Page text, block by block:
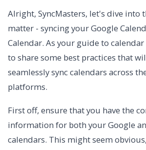
Alright, SyncMasters, let's dive into
matter - syncing your Google
Calendar. As your guide to
to share some best practices that
seamlessly sync calendars across
platforms.
First off, ensure that you have the
information for both your Google
calendars. This might seem